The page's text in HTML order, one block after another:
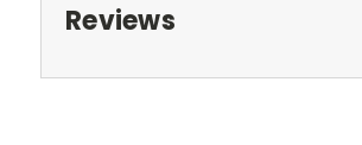
Reviews